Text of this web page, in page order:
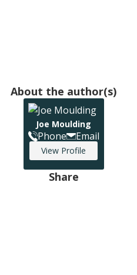
About the author(s)
Joe Moulding
Phone Email
View Profile
Share